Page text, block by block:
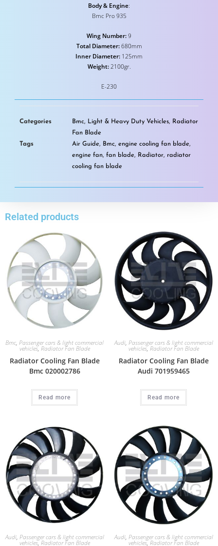
Body & Engine:
Bmc Pro 935
Wing Number:9
Total Diameter:680mm
Inner Diameter: 125mm
Weight:2100gr.
E-230
Categories Bmc, Light & Heavy Duty Vehicles, Radiator
Fan Blade
Tags
Air Guide, Bmc, engine cooling fan blade,
engine fan, fan blade, Radiator, radiator
cooling fan blade
Related products
Bmc, Passenger cars & light commercial
vehicles, Radiator Fan Blade
Radiator Cooling Fan Blade
Bmc 020002786
Read more
Audi, Passenger cars & light commercial
vehicles,Radiator Fan Blade
Radiator Cooling Fan Blade
Audi 701959465
Read more
Audi, Passenger cars & light commercial
vehicles,Radiator Fan Blade
Audi, Passenger cars & light commercial
vehicles,Radiator Fan Blade